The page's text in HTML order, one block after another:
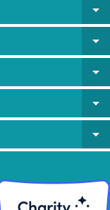
arrow_drop_down
arrow_drop_down
arrow_drop_down
arrow_drop_down
arrow_drop_down